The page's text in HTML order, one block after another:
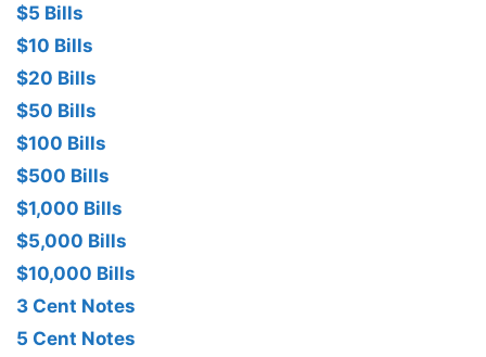
$5 Bills
$10 Bills
$20 Bills
$50 Bills
$100 Bills
$500 Bills
$1,000 Bills
$5,000 Bills
$10,000 Bills
3 Cent Notes
5 Cent Notes